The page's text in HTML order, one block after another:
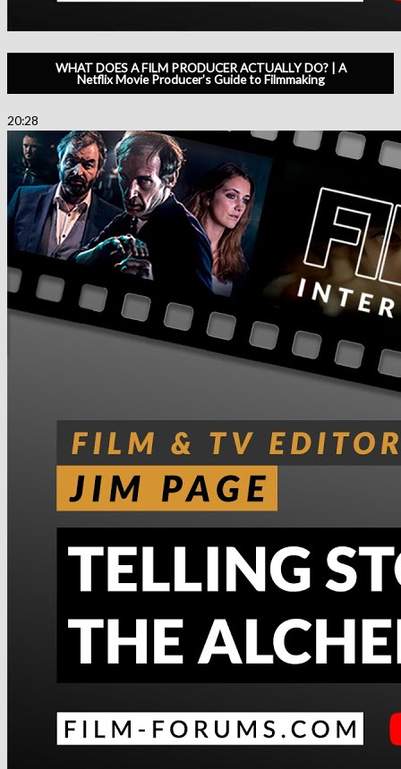
WHAT DOES A FILM PRODUCER ACTUALLY DO? | A
Netflix Movie Producer’s Guide to Filmmaking
20:28